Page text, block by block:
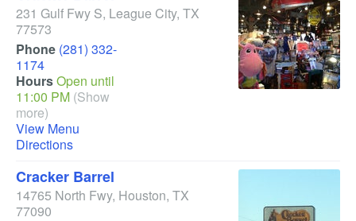
231 Gulf Fwy S, League City, TX
77573
Phone (281) 332-
1174
HoursOpen until
11:00 PM (Show
more)
View Menu
Directions
Cracker Barrel
14765 North Fwy, Houston, TX
77090